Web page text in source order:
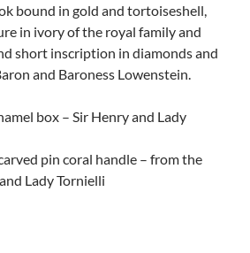
bound in gold and tortoiseshell,
in ivory of the royal family and
short inscription in diamonds and
and Baroness Lowenstein.
box – Sir Henry and Lady
pin coral handle – from the
Lady Tornielli